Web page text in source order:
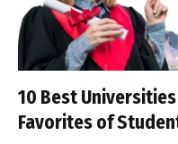
10 Best
Favorites of